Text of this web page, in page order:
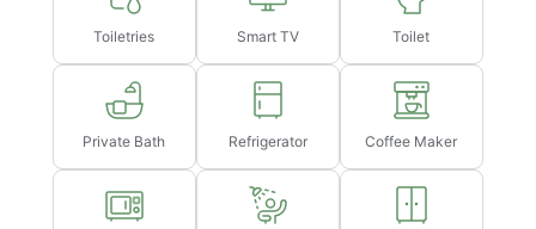
Toiletries Smart TV Toilet
Private Bath Refrigerator Coffee Maker